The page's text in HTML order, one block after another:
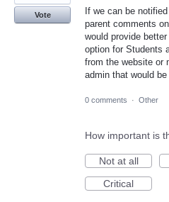
If we can be
parent comments
would provide
option for Students
from the website or
admin that would be
Vote
0 comments · Other
How important is
Not at all
Critical